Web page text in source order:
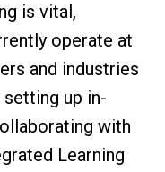
is vital,
operate at
and industries
up in-
with
Learning